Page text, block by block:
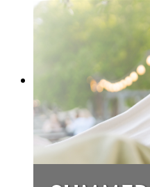
Learn more